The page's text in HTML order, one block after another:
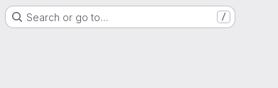
Search or go to… /